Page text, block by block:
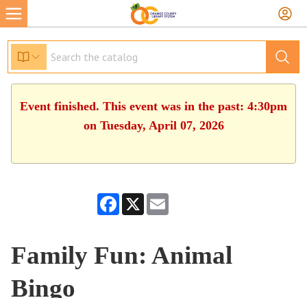
Event finished. This event was in the past: 4:30pm
on Tuesday, April 07, 2026
Facebook
X
Family Fun: Animal
Bingo